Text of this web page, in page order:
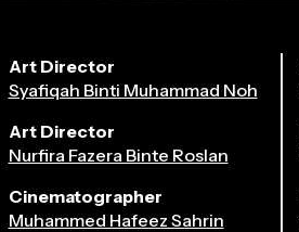
Art Director
Syafiqah Binti Muhammad Noh
Art Director
Nurfira Fazera Binte Roslan
Cinematographer
Muhammed Hafeez Sahrin